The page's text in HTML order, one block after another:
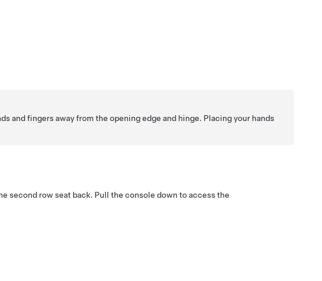
and fingers away from the opening edge and hinge. Placing your hands
second row seat back. Pull the console down to access the